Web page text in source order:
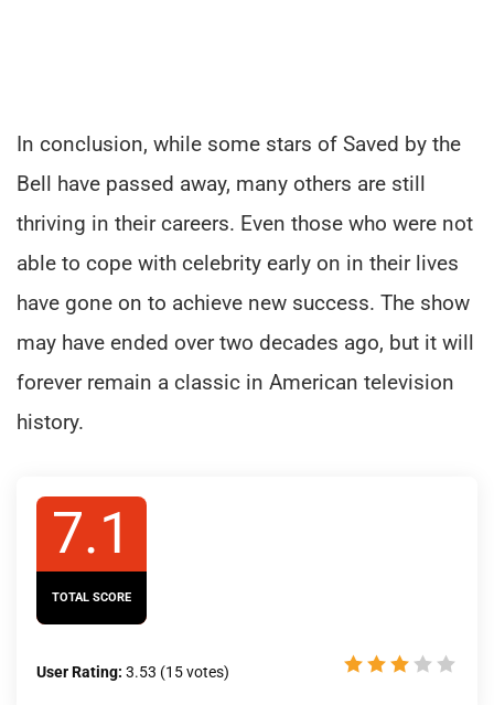
In conclusion, while some stars of Saved by the
Bell have passed away, many others are still
thriving in their careers. Even those who were not
able to cope with celebrity early on in their lives
have gone on to achieve new success. The show
may have ended over two decades ago, but it will
forever remain a classic in American television
history.
7.1
TOTAL SCORE
User Rating: 3.53 (15votes)